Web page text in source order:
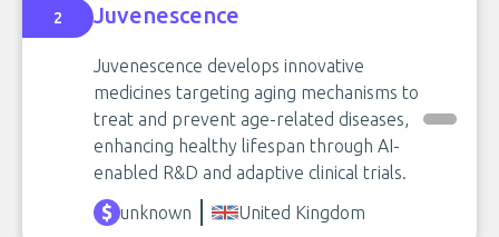
2 Juvenescence
Juvenescence develops innovative
medicines targeting aging mechanisms to
treat and prevent age-related diseases,
enhancing healthy lifespan through AI-
enabled R&D and adaptive clinical trials.
unknown
United Kingdom